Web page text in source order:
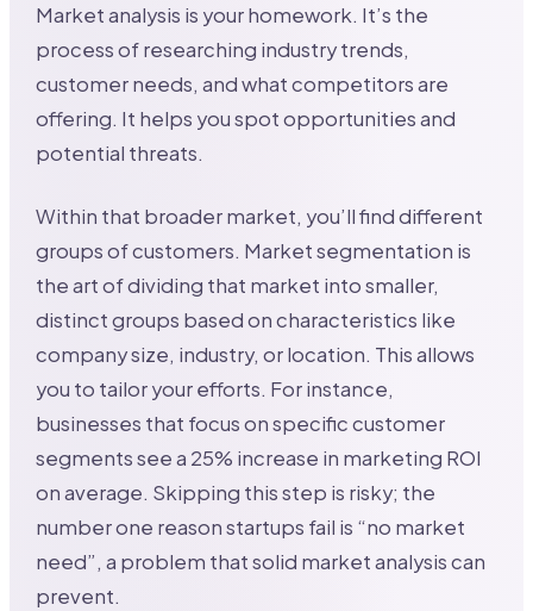
Market analysis is your homework. It’s the
process of researching industry trends,
customer needs, and what competitors are
offering. It helps you spot opportunities and
potential threats.
Within that broader market, you’ll find different
groups of customers. Market segmentation is
the art of dividing that market into smaller,
distinct groups based on characteristics like
company size, industry, or location. This allows
you to tailor your efforts. For instance,
businesses that focus on specific customer
segments see a 25% increase in marketing ROI
on average. Skipping this step is risky; the
number one reason startups fail is “no market
need”, a problem that solid market analysis can
prevent.